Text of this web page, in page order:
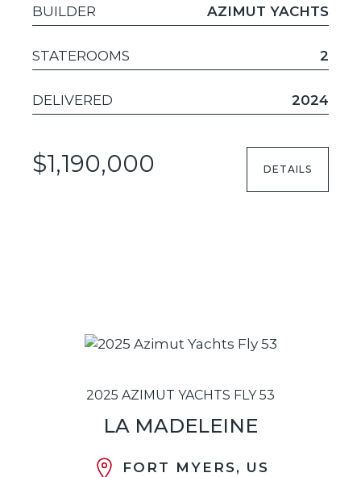
BUILDER AZIMUT YACHTS
STATEROOMS 2
DELIVERED 2024
$1,190,000 DETAILS
2025 AZIMUT YACHTS FLY 53
LA MADELEINE
FORT MYERS, US